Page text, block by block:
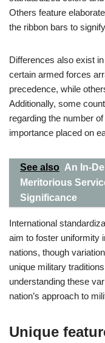
Others feature
the ribbon bars to
Differences also exist
certain armed forces
precedence, while
Additionally, some
regarding the number
importance placed on
See also An In-
Meritorious
Significance
International
aim to foster uniformity
nations, though
unique military
understanding these
nation’s approach to
Unique